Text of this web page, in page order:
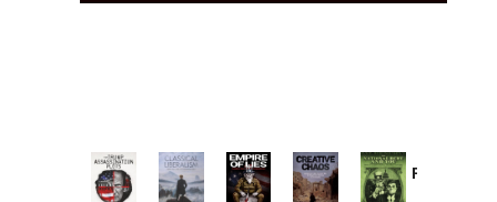
Provoked: